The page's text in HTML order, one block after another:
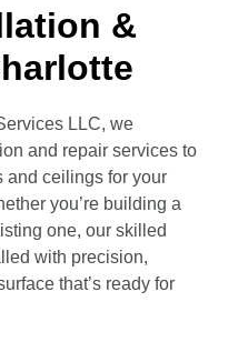
&
LLC, we
and repair services to
and ceilings for your
you’re building a
one, our skilled
with precision,
that’s ready for